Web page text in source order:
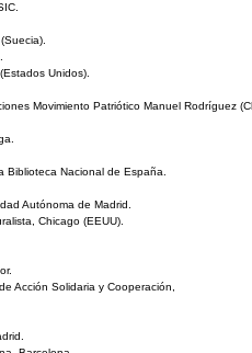
Unidos).
Movimiento Patriótico Manuel Rodríguez
Biblioteca Nacional de España.
Autónoma de Madrid.
Chicago (EEUU).
Acción Solidaria y Cooperación,